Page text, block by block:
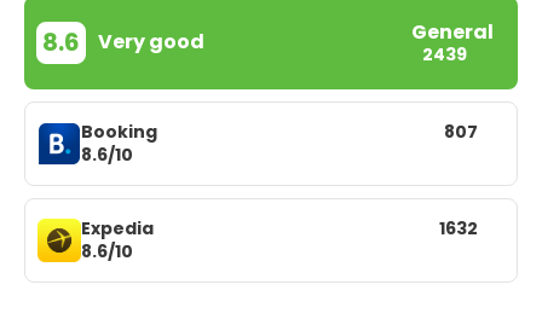
8.6 Very good General
2439
Booking
8.6/10
807
Expedia
8.6/10
1632